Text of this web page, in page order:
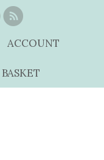
ACCOUNT
BASKET